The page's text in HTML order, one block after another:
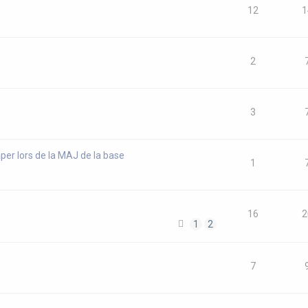
12
2
3
lors de la MAJ de la base
1
1 2
16
7